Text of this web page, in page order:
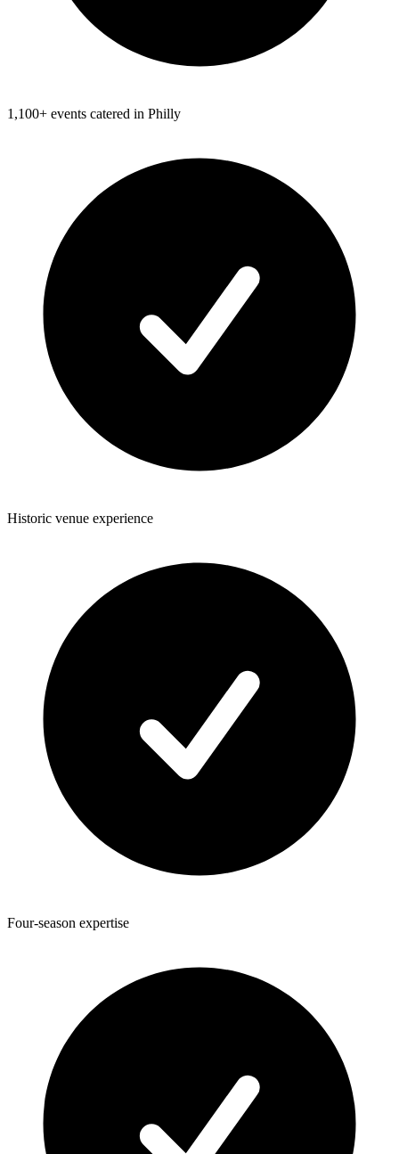
1,100+ events catered in Philly
Historic venue experience
Four-season expertise